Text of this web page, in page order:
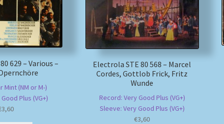
629 – Various –
Mint (NM or M-)
Plus (VG+)
3,60
Electrola STE 80 568 – Marcel
Cordes, Gottlob Frick, Fritz
Wunde
Record: Very Good Plus (VG+)
Sleeve: Very Good Plus (VG+)
€3,60